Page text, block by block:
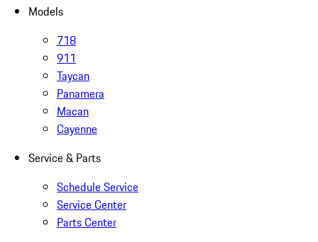
Models
718
911
Taycan
Panamera
Macan
Cayenne
Service & Parts
Schedule Service
Service Center
Parts Center